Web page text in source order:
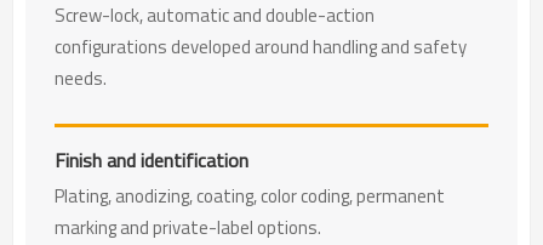
Screw-lock, automatic and double-action
configurations developed around handling and safety
needs.
Finish and identification
Plating, anodizing, coating, color coding, permanent
marking and private-label options.